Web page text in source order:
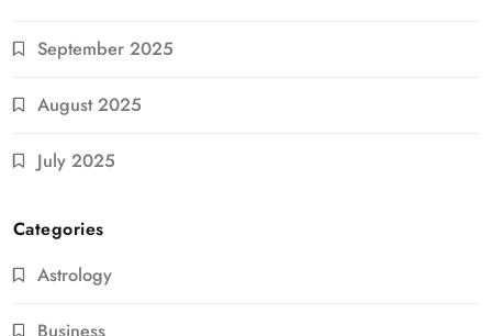
September 2025
August 2025
July 2025
Categories
Astrology